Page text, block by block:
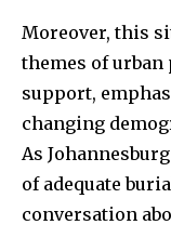
Moreover, this
themes of
support,
changing
As
of adequate
conversation